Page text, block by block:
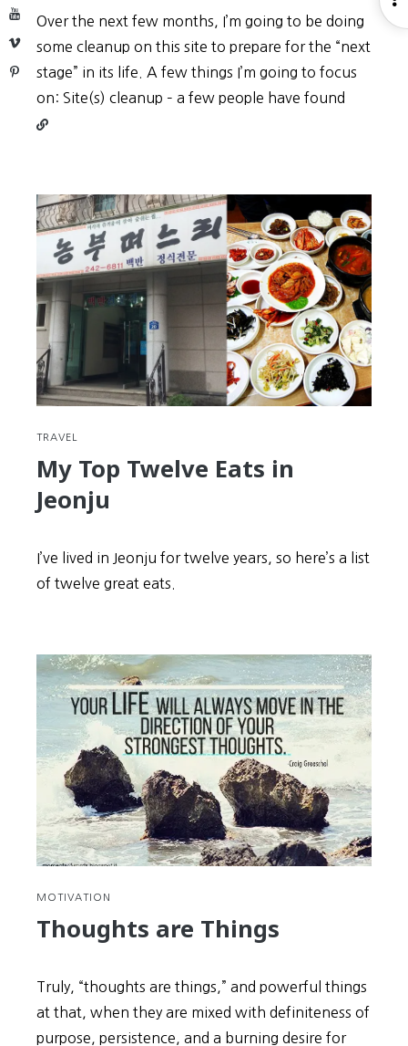
YouTube
Vimeo
Pinterest
Over the next few months, I’m going to be doing
some cleanup on this site to prepare for the “next
stage” in its life. A few things I’m going to focus
on: Site(s) cleanup – a few people have found
TRAVEL
My Top Twelve Eats in
Jeonju
I’ve lived in Jeonju for twelve years, so here’s a list
of twelve great eats.
MOTIVATION
Thoughts are Things
Truly, “thoughts are things,” and powerful things
at that, when they are mixed with definiteness of
purpose, persistence, and a burning desire for